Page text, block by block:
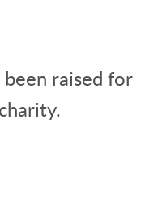
raised for